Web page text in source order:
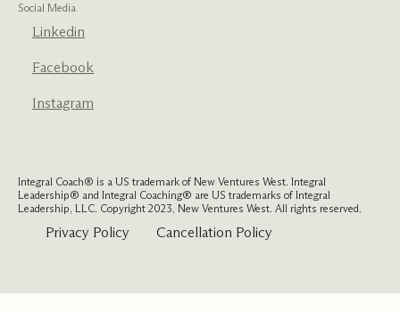
Social Media
Linkedin
Facebook
Instagram
Integral Coach® is a US trademark of New Ventures West. Integral
Leadership® and Integral Coaching® are US trademarks of Integral
Leadership, LLC. Copyright 2023, New Ventures West. All rights reserved.
Privacy Policy Cancellation Policy